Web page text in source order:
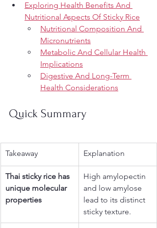
Exploring Health Benefits And
Nutritional Aspects Of Sticky Rice
Nutritional Composition And
Micronutrients
Metabolic And Cellular Health
Implications
Digestive And Long-Term
Health Considerations
Quick Summary
Takeaway Explanation
Thai sticky rice has
unique molecular
properties
High amylopectin
and low amylose
lead to its distinct
sticky texture.